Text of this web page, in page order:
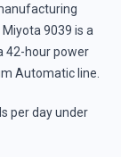
9039 is a
42-hour power
Automatic line.
per day under